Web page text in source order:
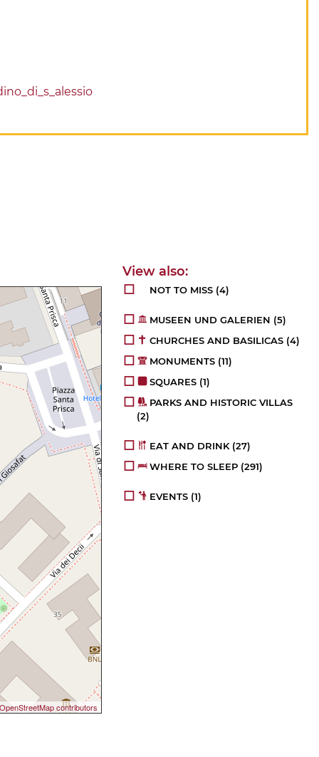
contributors
NOT TO MISS (4)
MUSEEN UND GALERIEN (5)
CHURCHES AND BASILICAS (4)
MONUMENTS (11)
SQUARES (1)
PARKS AND HISTORIC VILLAS
(2)
EAT AND DRINK(27)
WHERE TO SLEEP (291)
EVENTS (1)